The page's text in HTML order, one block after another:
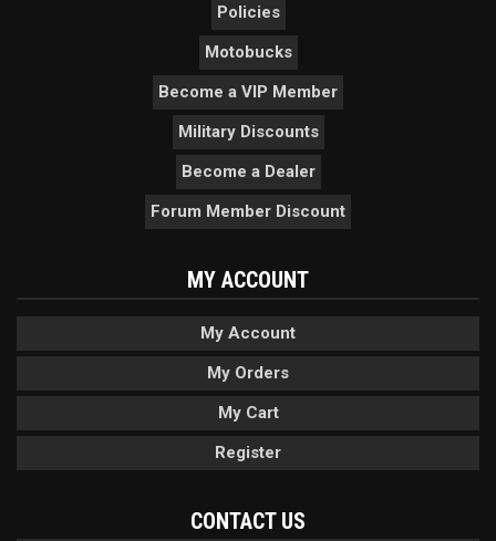
Policies
Motobucks
Become a VIP Member
Military Discounts
Become a Dealer
Forum Member Discount
MY ACCOUNT
My Account
My Orders
My Cart
Register
CONTACT US